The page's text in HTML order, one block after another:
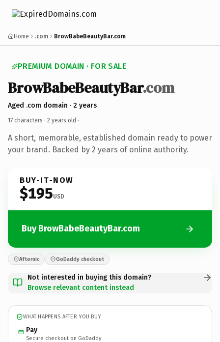
Home .com BrowBabeBeautyBar.com
PREMIUM DOMAIN · FOR SALE
BrowBabeBeautyBar.com
Aged .com domain · 2 years
17 characters · 2 years old ·
A short, memorable, established domain ready to power
your brand. Backed by 2 years of online authority.
BUY-IT-NOW
$195USD
Buy BrowBabeBeautyBar.com
Afternic GoDaddy checkout
Not interested in buying this domain?
Browse relevant content instead
WHAT HAPPENS AFTER YOU BUY
Pay
Secure checkout on GoDaddy